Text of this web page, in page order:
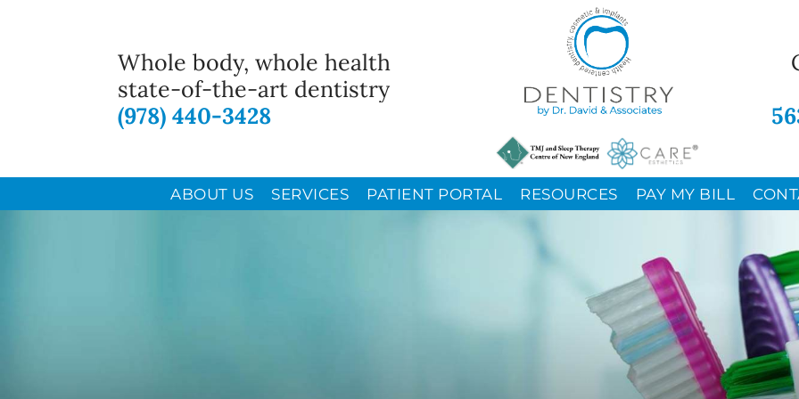
Whole body, whole health
state-of-the-art dentistry
(978) 440-3428
ABOUT US SERVICES PATIENT PORTAL RESOURCES PAY MY BILL